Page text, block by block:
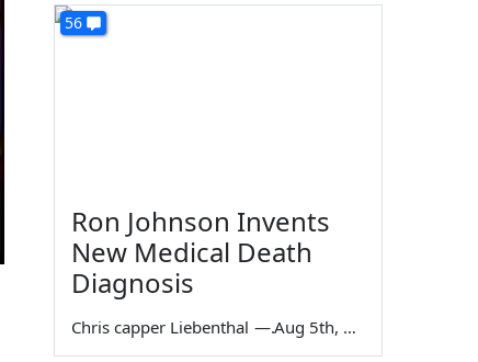
56
Ron Johnson Invents
New Medical Death
Diagnosis
Chris capper Liebenthal — Aug 5th, 2026